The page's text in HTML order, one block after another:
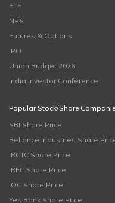
ETF
NPS
Futures & Options
IPO
Union Budget 2026
India Investor Conference
Popular Stock/Share
SBI Share Price
Reliance Industries Share
IRCTC Share Price
IRFC Share Price
IOC Share Price
Yes Bank Share Price